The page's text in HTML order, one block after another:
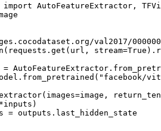
import
val2017/
(requests.get(url, stream=True
"facebook/
= outputs.last_hidden_state